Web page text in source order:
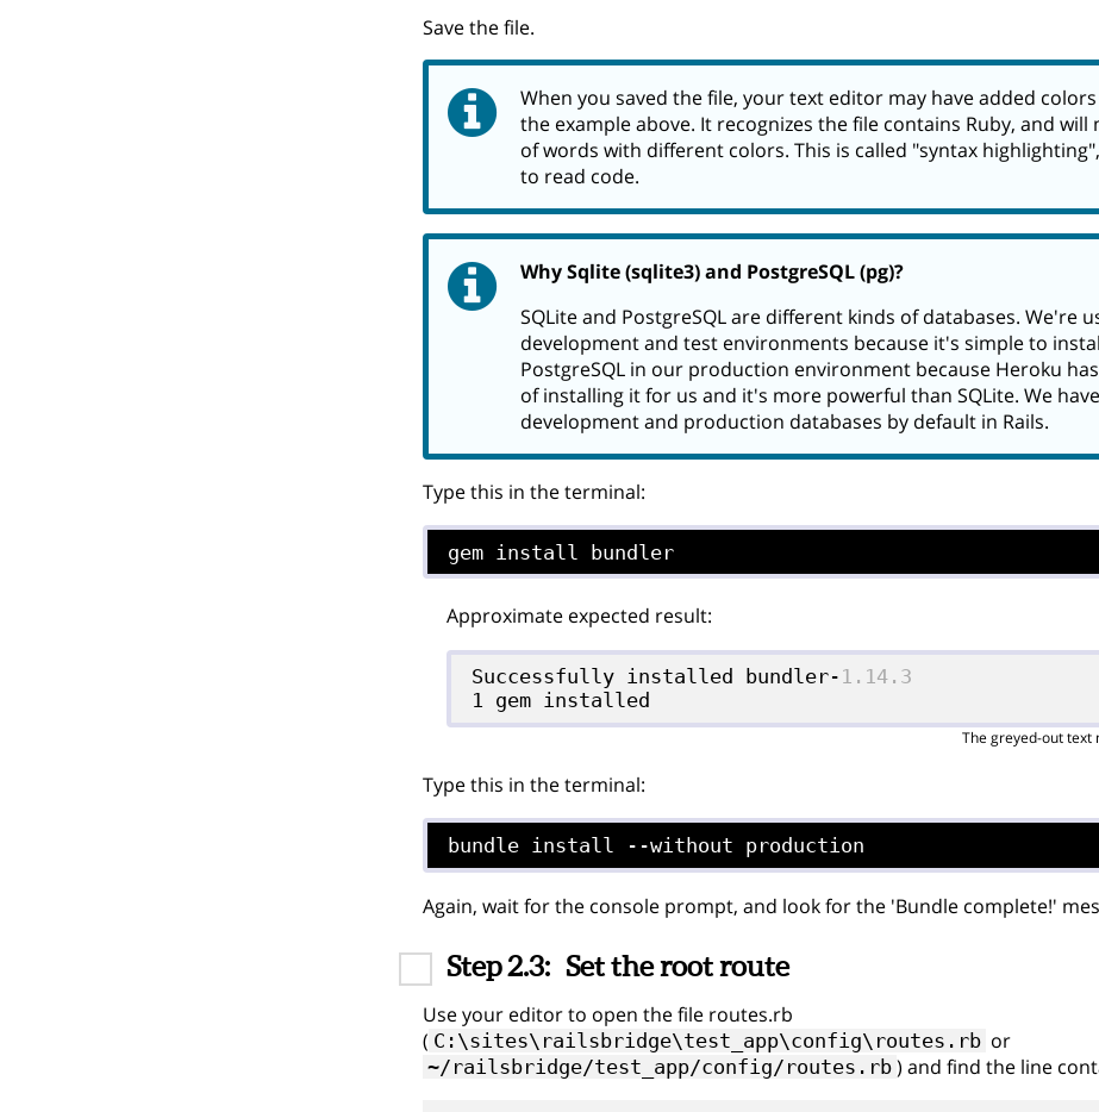
Save the file.
When you saved the file, your text editor may have added
the example above. It recognizes the file contains Ruby, and
of words with different colors. This is called "syntax
to read code.
Why Sqlite (sqlite3) and PostgreSQL (pg)?
SQLite and PostgreSQL are different kinds of databases. We're
development and test environments because it's simple to
PostgreSQL in our production environment because Heroku
of installing it for us and it's more powerful than SQLite. We
development and production databases by default in Rails.
Type this in the terminal:
gem install bundler
Approximate expected result:
Successfully installed bundler- 1.14.3
The greyed-out text
Type this in the terminal:
bundle install --without production
Again, wait for the console prompt, and look for the 'Bundle complete!'
Step 2.3: Set the root route
Use your editor to open the file routes.rb
( C:\sites\railsbridge\test_app\config\routes.rb or
~/railsbridge/test_app/config/routes.rb ) and find the line